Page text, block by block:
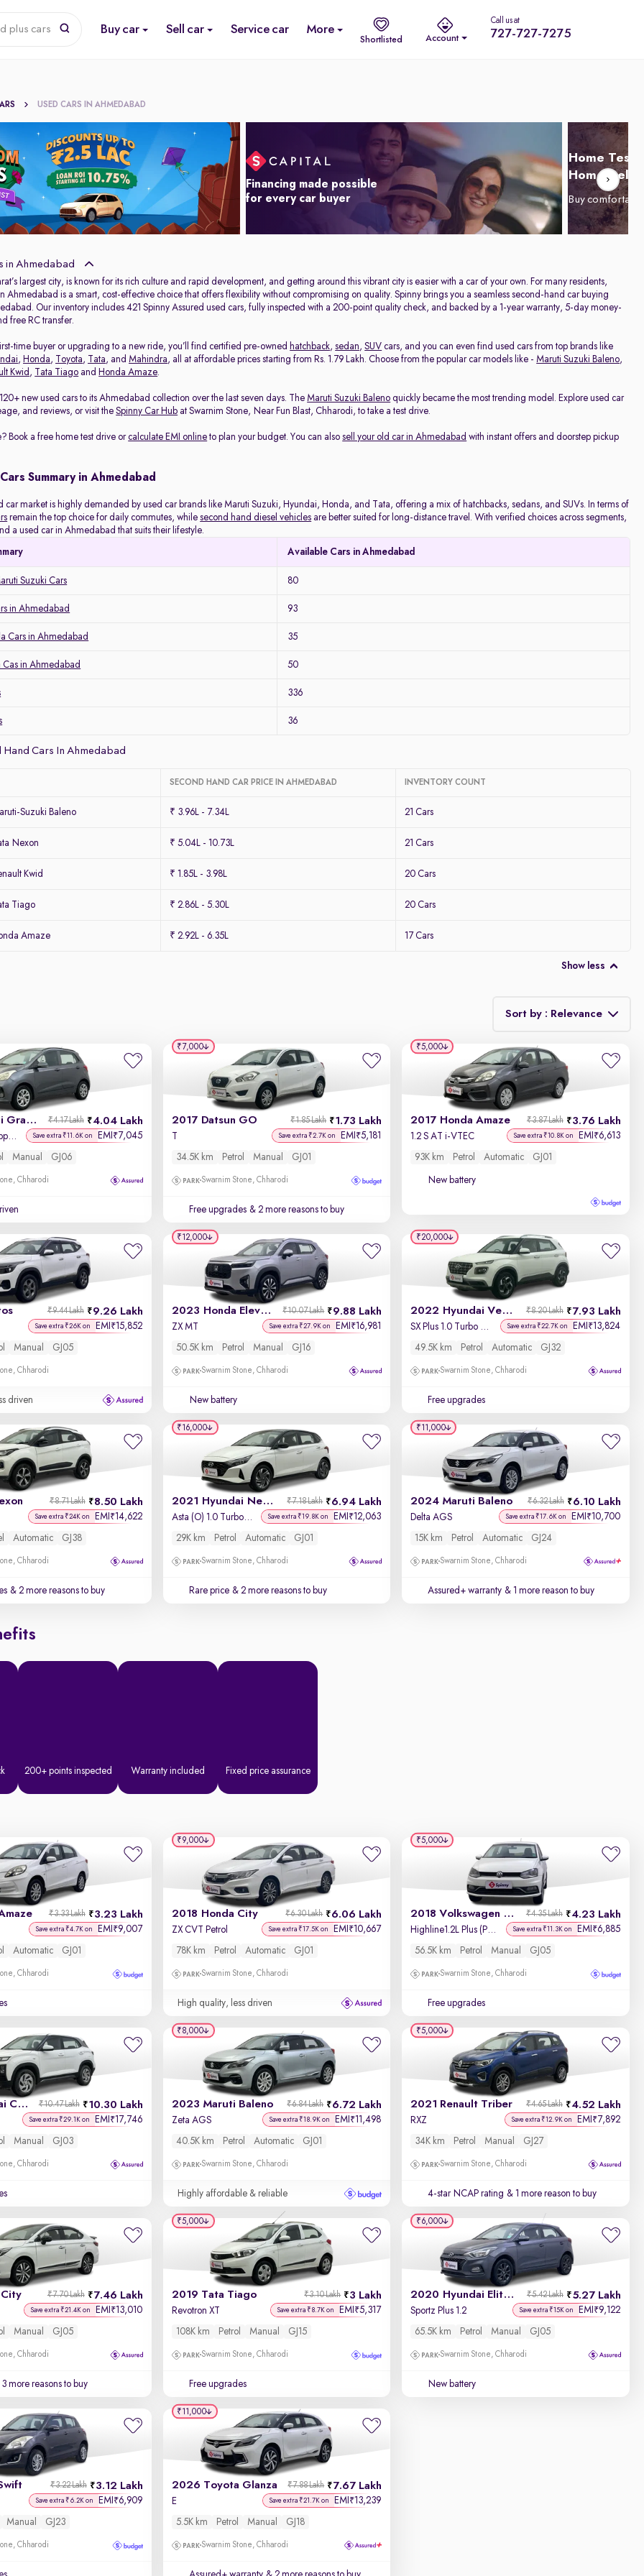
plus cars Buy car Sell car Service car More
Shortlisted Account
Call us at
727-727-7275
USED CARS IN AHMEDABAD
Financing made possible
for every car buyer
Home Test
Home
Buy
in Ahmedabad
largest city, is known for its rich culture and rapid development, and getting around this vibrant city is easier with a car of your own. For many residents,
Ahmedabad is a smart, cost-effective choice that offers flexibility without compromising on quality. Spinny brings you a seamless second-hand car buying
Our inventory includes 421 Spinny Assured used cars, fully inspected with a 200-point quality check, and backed by a 1-year warranty, 5-day money-
free RC transfer.
time buyer or upgrading to a new ride, you’ll find certified pre-owned hatchback,sedan,SUV cars, and you can even find used cars from top brands like
, Honda, Toyota, Tata, and Mahindra, all at affordable prices starting from Rs. 1.79 Lakh. Choose from the popular car models like - Maruti Suzuki Baleno,
Kwid , Tata Tiago and Honda Amaze.
new used cars to its Ahmedabad collection over the last seven days. The Maruti Suzuki Baleno quickly became the most trending model. Explore used car
and reviews, or visit theSpinny Car Hub at Swarnim Stone, Near Fun Blast, Chharodi, to take a test drive.
Book a free home test drive orcalculate EMI online to plan your budget. You can alsosell your old car in Ahmedabad with instant offers and doorstep pickup
Summary in Ahmedabad
car market is highly demanded by used car brands like Maruti Suzuki, Hyundai, Honda, and Tata, offering a mix of hatchbacks, sedans, and SUVs. In terms of
remain the top choice for daily commutes, whilesecond hand diesel vehicles are better suited for long-distance travel. With verified choices across segments,
a used car in Ahmedabad that suits their lifestyle.
Available Cars in Ahmedabad
Suzuki Cars 80
in Ahmedabad 93
Cars in Ahmedabad 35
Cas in Ahmedabad 50
336
36
Hand Cars In Ahmedabad
SECOND HAND CAR PRICE IN AHMEDABAD INVENTORY COUNT
Suzuki Baleno ₹ 3.96L - 7.34L 21 Cars
Nexon ₹ 5.04L - 10.73L 21 Cars
Kwid ₹ 1.85L - 3.98L 20 Cars
Tiago ₹ 2.86L - 5.30L 20 Cars
Amaze ₹ 2.92L - 6.35L 17 Cars
Show less
Sort by : Relevance
Relevance
Discount - High to Low
Price - Low to High
Price - High to Low
Year - New to Old
Newest First
2017 Hyundai Grand i10 4.04 Lakh
₹4.17 Lakh
Sportz (O) 1.2 Kappa VTVT Save extra ₹11.6K on EMI ₹7,045
Manual GJ06
Chharodi
2017 Datsun GO 1.73 Lakh
₹1.85 Lakh
Save extra ₹2.7K on EMI ₹5,181
34.5K km Petrol Manual GJ01
Swarnim Stone, Chharodi
Free upgrades & 2 more reasons to buy
₹7,000
2017 Honda Amaze 3.76 Lakh
₹3.87 Lakh
1.2 S AT i-VTEC Save extra ₹10.8K on EMI ₹6,613
93K km Petrol Automatic GJ01
New battery
₹5,000
9.26 Lakh
₹9.44 Lakh
Save extra ₹26K on EMI ₹15,852
Manual GJ05
Chharodi
driven
2023 Honda Elevate 9.88 Lakh
₹10.07 Lakh
ZX MT Save extra ₹27.9K on EMI ₹16,981
50.5K km Petrol Manual GJ16
Swarnim Stone, Chharodi
New battery
₹12,000
2022 Hyundai Venue 7.93 Lakh
₹8.20 Lakh
SX Plus 1.0 Turbo DCT Save extra ₹22.7K on EMI ₹13,824
49.5K km Petrol Automatic GJ32
Swarnim Stone, Chharodi
Free upgrades
₹20,000
8.50 Lakh
₹8.71 Lakh
Save extra ₹24K on EMI ₹14,622
Automatic GJ38
Chharodi
& 2 more reasons to buy
2021 Hyundai New i20 6.94 Lakh
₹7.18 Lakh
Asta (O) 1.0 Turbo DCT Dual Tone Save extra ₹19.8K on EMI ₹12,063
29K km Petrol Automatic GJ01
Swarnim Stone, Chharodi
Rare price & 2 more reasons to buy
₹16,000
2024 Maruti Baleno 6.10 Lakh
₹6.32 Lakh
Delta AGS Save extra ₹17.6K on EMI ₹10,700
15K km Petrol Automatic GJ24
Swarnim Stone, Chharodi
Assured+ warranty & 1 more reason to buy
₹11,000
200+ points inspected Warranty included Fixed price assurance
3.23 Lakh
₹3.33 Lakh
Save extra ₹4.7K on EMI ₹9,007
Automatic GJ01
Chharodi
2018 Honda City 6.06 Lakh
₹6.30 Lakh
ZX CVT Petrol Save extra ₹17.5K on EMI ₹10,667
78K km Petrol Automatic GJ01
Swarnim Stone, Chharodi
High quality, less driven
₹9,000
2018 Volkswagen Ameo 4.23 Lakh
₹4.35 Lakh
Highline1.2L Plus (P) 16 Alloy Save extra ₹11.3K on EMI ₹6,885
56.5K km Petrol Manual GJ05
Swarnim Stone, Chharodi
Free upgrades
₹5,000
2024 Hyundai Creta 10.30 Lakh
₹10.47 Lakh
Save extra ₹29.1K on EMI ₹17,746
Manual GJ03
Chharodi
2023 Maruti Baleno 6.72 Lakh
₹6.84 Lakh
Zeta AGS Save extra ₹18.9K on EMI ₹11,498
40.5K km Petrol Automatic GJ01
Swarnim Stone, Chharodi
Highly affordable & reliable
₹8,000
2021 Renault Triber 4.52 Lakh
₹4.65 Lakh
RXZ Save extra ₹12.9K on EMI ₹7,892
34K km Petrol Manual GJ27
Swarnim Stone, Chharodi
4-star NCAP rating & 1 more reason to buy
₹5,000
7.46 Lakh
₹7.70 Lakh
Save extra ₹21.4K on EMI ₹13,010
Manual GJ05
Chharodi
3 more reasons to buy
2019 Tata Tiago 3 Lakh
₹3.10 Lakh
Revotron XT Save extra ₹8.7K on EMI ₹5,317
108K km Petrol Manual GJ15
Swarnim Stone, Chharodi
Free upgrades
₹5,000
2020 Hyundai Elite i20 5.27 Lakh
₹5.42 Lakh
Sportz Plus 1.2 Save extra ₹15K on EMI ₹9,122
65.5K km Petrol Manual GJ05
Swarnim Stone, Chharodi
New battery
₹6,000
3.12 Lakh
₹3.22 Lakh
Save extra ₹6.2K on EMI ₹6,909
Manual GJ23
Chharodi
2026 Toyota Glanza 7.67 Lakh
₹7.88 Lakh
E Save extra ₹21.7K on EMI ₹13,239
5.5K km Petrol Manual GJ18
Swarnim Stone, Chharodi
₹11,000